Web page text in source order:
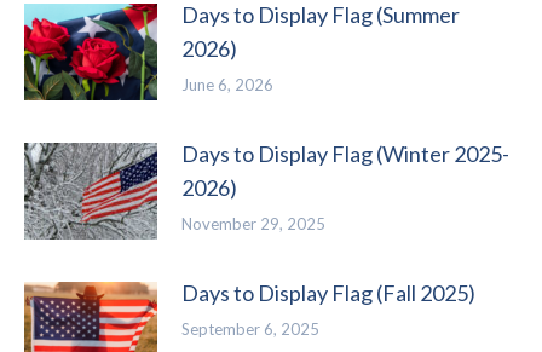
Days to Display Flag (Summer
2026)
June 6, 2026
Days to Display Flag (Winter 2025-
2026)
November 29, 2025
Days to Display Flag (Fall 2025)
September 6, 2025